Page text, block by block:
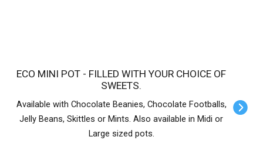
ECO MINI POT - FILLED WITH YOUR CHOICE OF
SWEETS.
Available with Chocolate Beanies, Chocolate Footballs,
Jelly Beans, Skittles or Mints. Also available in Midi or
Large sized pots.